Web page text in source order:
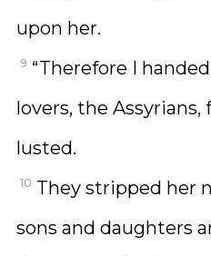
upon her.
9 “Therefore I
lovers, the
lusted.
10 They stripped her
sons and daughters